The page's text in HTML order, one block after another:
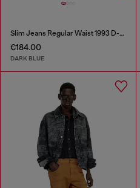
Slim Jeans Regular Waist 1993 D-Vyl
€184.00
DARK BLUE